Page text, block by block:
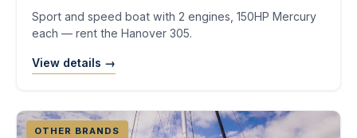
Sport and speed boat with 2 engines, 150HP Mercury
each — rent the Hanover 305.
View details →
OTHER BRANDS